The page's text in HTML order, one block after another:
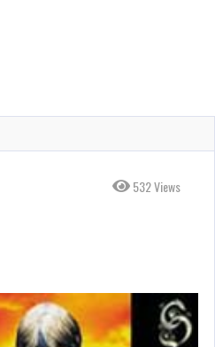
532 Views